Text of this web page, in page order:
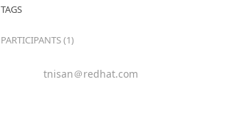
TAGS
PARTICIPANTS (1)
tnisan＠redhat.com